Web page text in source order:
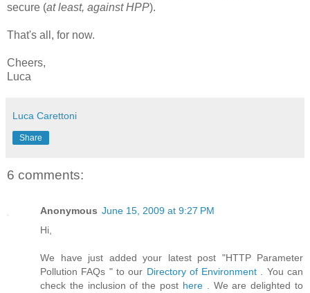
secure (at least, against HPP).
That's all, for now.
Cheers,
Luca
Luca Carettoni
Share
6 comments:
Anonymous June 15, 2009 at 9:27 PM
Hi,
We have just added your latest post "HTTP Parameter
Pollution FAQs " to our Directory of Environment
. You can
check the inclusion of the post here
. We are delighted to